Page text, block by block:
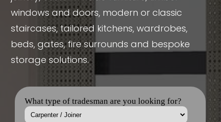
windows and doors, modern or classic
staircases, tailored kitchens, wardrobes,
beds, gates, fire surrounds and bespoke
storage solutions.